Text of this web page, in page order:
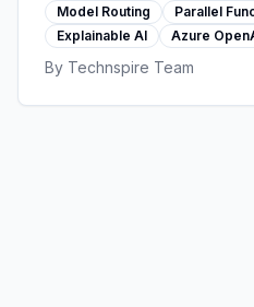
Model Routing
Parallel
Explainable AI
Azure
By Technspire Team